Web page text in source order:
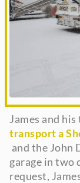
James and
transport a
and the John
garage in two
request,